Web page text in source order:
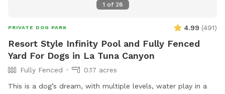
1 of 28
PRIVATE DOG PARK 4.99 (491)
Resort Style Infinity Pool and Fully Fenced
Yard For Dogs in La Tuna Canyon
Fully Fenced
0.17 acres
This is a dog’s dream, with multiple levels, water play in a